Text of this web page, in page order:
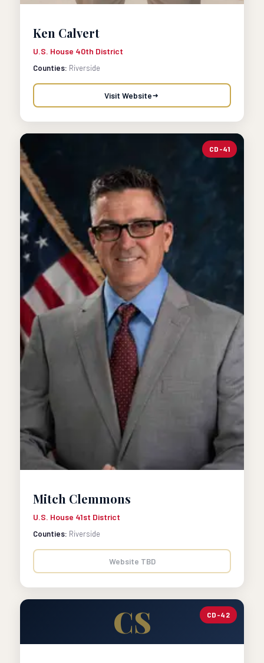
Ken Calvert
U.S. House 40th District
Counties: Riverside
Visit Website
CD-41
Mitch Clemmons
U.S. House 41st District
Counties: Riverside
Website TBD
CS CD-42